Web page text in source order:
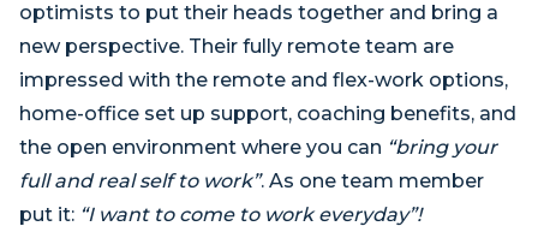
optimists to put their heads together and bring a
new perspective. Their fully remote team are
impressed with the remote and flex-work options,
home-office set up support, coaching benefits, and
the open environment where you can “bring your
full and real self to work”. As one team member
put it: “I want to come to work everyday”!